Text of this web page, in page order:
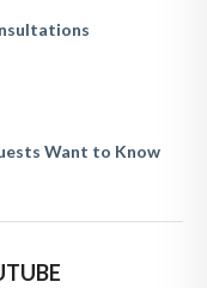
Want to Know